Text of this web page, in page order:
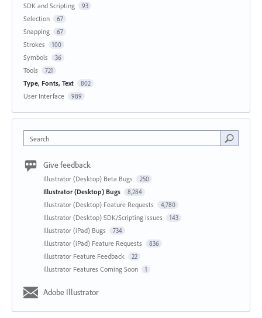
SDK and Scripting 93
Selection 67
Snapping 67
Strokes 100
Symbols 36
Tools 721
Type, Fonts, Text 802
User Interface 989
Search
Give feedback
Illustrator (Desktop) Beta Bugs 250
Illustrator (Desktop) Bugs 8,284
Illustrator (Desktop) Feature Requests 4,780
Illustrator (Desktop) SDK/Scripting Issues 143
Illustrator (iPad) Bugs 734
Illustrator (iPad) Feature Requests 836
Illustrator Feature Feedback 22
Illustrator Features Coming Soon 1
Adobe Illustrator